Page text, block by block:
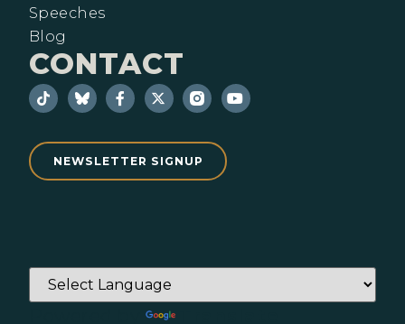
Speeches
Blog
CONTACT
NEWSLETTER SIGNUP